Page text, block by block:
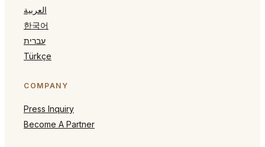
العربية
한국어
עברית
Türkçe
COMPANY
Press Inquiry
Become A Partner